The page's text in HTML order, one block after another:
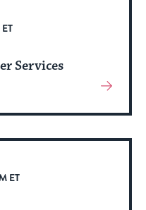
Services
View
About
Event
ET